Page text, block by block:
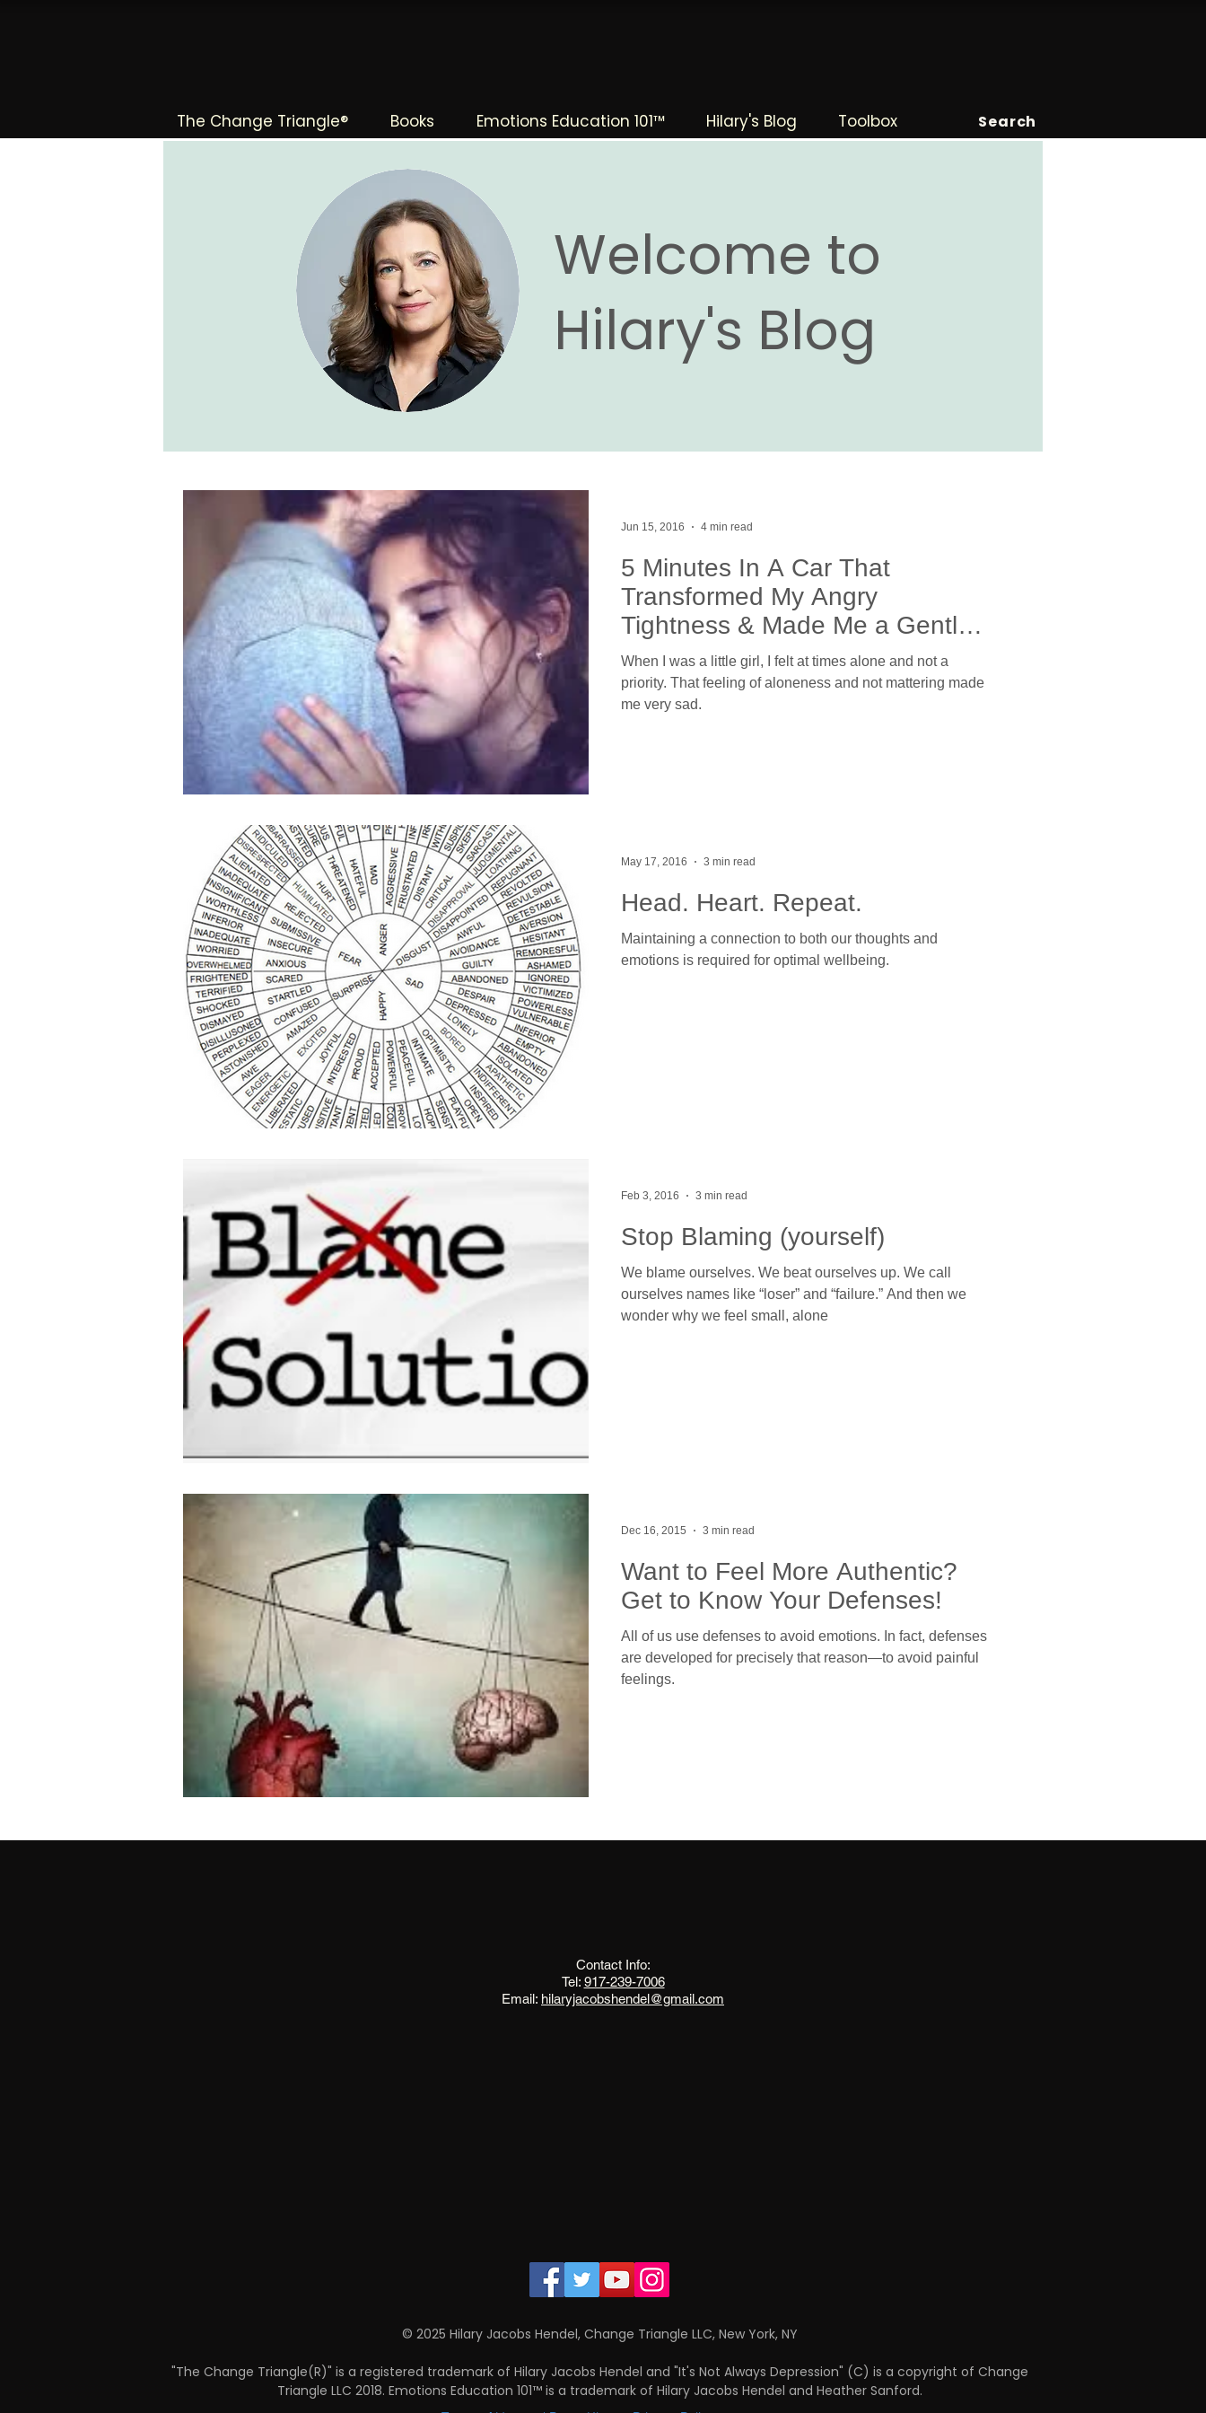
The Change Triangle® Books Emotions Education 101™ Hilary's Blog Toolbox Search
5 Minutes In A Car That
Transformed My Angry
Tightness & Made Me a Gentler
Person
When I was a little girl, I felt at times alone and not a
priority. That feeling of aloneness and not mattering made
me very sad.
Jun 15, 2016 4 min read
Head. Heart. Repeat.
Maintaining a connection to both our thoughts and
emotions is required for optimal wellbeing.
May 17, 2016 3 min read
Stop Blaming (yourself)
We blame ourselves. We beat ourselves up. We call
ourselves names like “loser” and “failure.” And then we
wonder why we feel small, alone
Feb 3, 2016 3 min read
Want to Feel More Authentic?
Get to Know Your Defenses!
All of us use defenses to avoid emotions. In fact, defenses
are developed for precisely that reason—to avoid painful
feelings.
Dec 16, 2015 3 min read
Welcome to
Hilary's Blog
Contact Info:
Tel: 917-239-7006
Email: hilaryjacobshendel@gmail.com​​
© 2025 Hilary Jacobs Hendel, Change Triangle LLC, New York, NY
"The Change Triangle(R)" is a registered trademark of Hilary Jacobs Hendel and "It's Not Always Depression" (C) is a copyright of Change
Triangle LLC 2018​. Emotions Education 101™ is a trademark of Hilary Jacobs Hendel and Heather Sanford.